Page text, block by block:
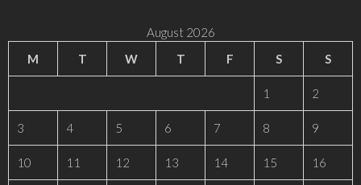
August 2026
M
T W T F S S
1 2
3 4 5 6 7 8 9
10 11 12 13 14 15 16